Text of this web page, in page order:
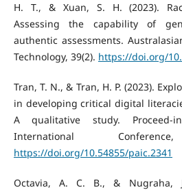
H. T., & Xuan, S. H. (2023).
Assessing the capability of
authentic assessments.
Technology, 39(2). https://doi.org/
Tran, T. N., & Tran, H. P. (2023).
in developing critical digital
A qualitative study. Proceed-
International
https://doi.org/10.54855/paic.2341
Octavia, A. C. B., & Nugraha,